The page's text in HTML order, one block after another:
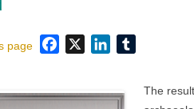
page Facebook LinkedIn
The